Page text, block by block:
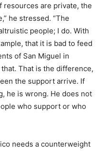
resources are private, the
he stressed. “The
people; I do. With
that it is bad to feed
of San Miguel in
That is the difference,
the support arrive. If
he is wrong. He does not
who support or who
needs a counterweight